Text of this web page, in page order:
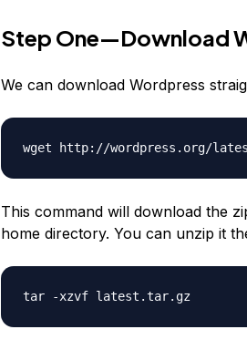
Step One—Download
We can download Wordpress
wget http://wordpress.org/
This command will download the
home directory. You can unzip it
tar -xzvf latest.tar.gz